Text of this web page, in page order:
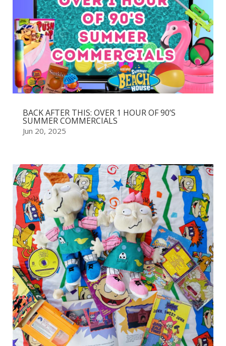
BACK AFTER THIS: OVER 1 HOUR OF 90’S
SUMMER COMMERCIALS
Jun 20, 2025